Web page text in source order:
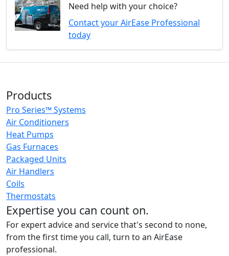
Need help with your choice?
Contact your AirEase Professional
today
Products
Pro Series™ Systems
Air Conditioners
Heat Pumps
Gas Furnaces
Packaged Units
Air Handlers
Coils
Thermostats
Expertise you can count on.
For expert advice and service that's second to none,
from the first time you call, turn to an AirEase
professional.